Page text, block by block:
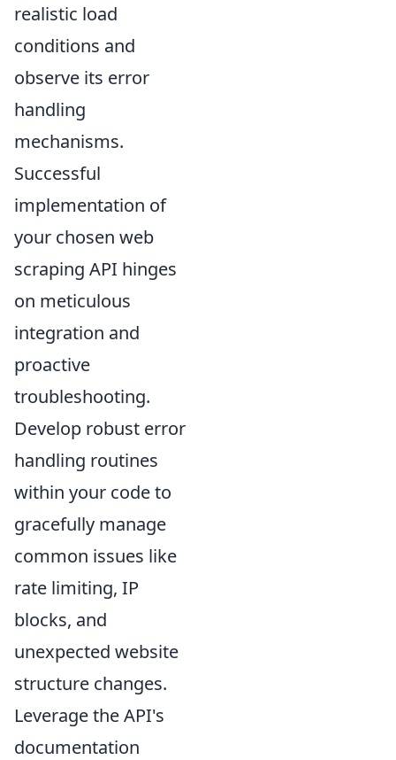
realistic load
conditions and
observe its error
handling
mechanisms.
Successful
implementation of
your chosen web
scraping API hinges
on meticulous
integration and
proactive
troubleshooting.
Develop robust error
handling routines
within your code to
gracefully manage
common issues like
rate limiting, IP
blocks, and
unexpected website
structure changes.
Leverage the API's
documentation